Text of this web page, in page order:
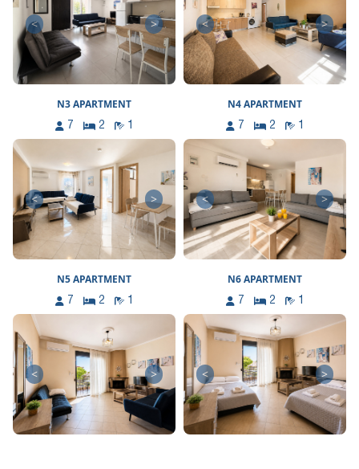
< > < >
N3 APARTMENT
7 2 1
< >
N4 APARTMENT
7 2 1
< >
N5 APARTMENT
7 2 1
< >
N6 APARTMENT
7 2 1
< >